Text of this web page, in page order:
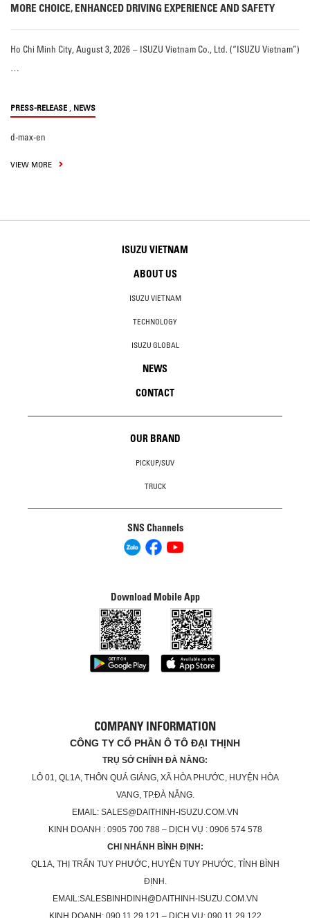
MORE CHOICE, ENHANCED DRIVING EXPERIENCE AND SAFETY
Ho Chi Minh City, August 3, 2026 – ISUZU Vietnam Co., Ltd. (“ISUZU Vietnam”)
…
PRESS-RELEASE , NEWS
d-max-en
VIEW MORE
ISUZU VIETNAM
ABOUT US
ISUZU VIETNAM
TECHNOLOGY
ISUZU GLOBAL
NEWS
CONTACT
OUR BRAND
PICKUP/SUV
TRUCK
SNS Channels
Download Mobile App
COMPANY INFORMATION
CÔNG TY CỔ PHẦN Ô TÔ ĐẠI THỊNH
TRỤ SỞ CHÍNH ĐÀ NẴNG:
LÔ 01, QL1A, THÔN QUÁ GIÁNG, XÃ HÒA PHƯỚC, HUYỆN HÒA
VANG, TP.ĐÀ NẴNG.
EMAIL: SALES@DAITHINH-ISUZU.COM.VN
KINH DOANH : 0905 700 788 – DỊCH VỤ : 0906 574 578
CHI NHÁNH BÌNH ĐỊNH:
QL1A, THỊ TRẤN TUY PHƯỚC, HUYỆN TUY PHƯỚC, TỈNH BÌNH
ĐỊNH.
EMAIL:SALESBINHDINH@DAITHINH-ISUZU.COM.VN
KINH DOANH: 090.11.29.121 – DỊCH VỤ: 090.11.29.122